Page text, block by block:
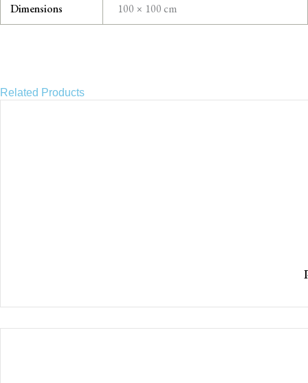
Dimensions 100 × 100 cm
Related Products